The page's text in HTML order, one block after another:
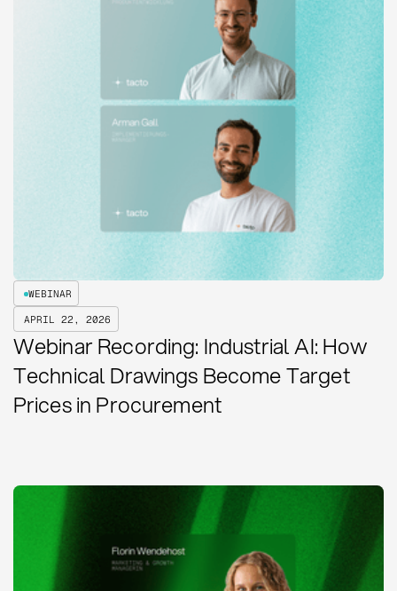
WEBINAR
APRIL 22, 2026
Webinar Recording: Industrial AI: How
Technical Drawings Become Target
Prices in Procurement